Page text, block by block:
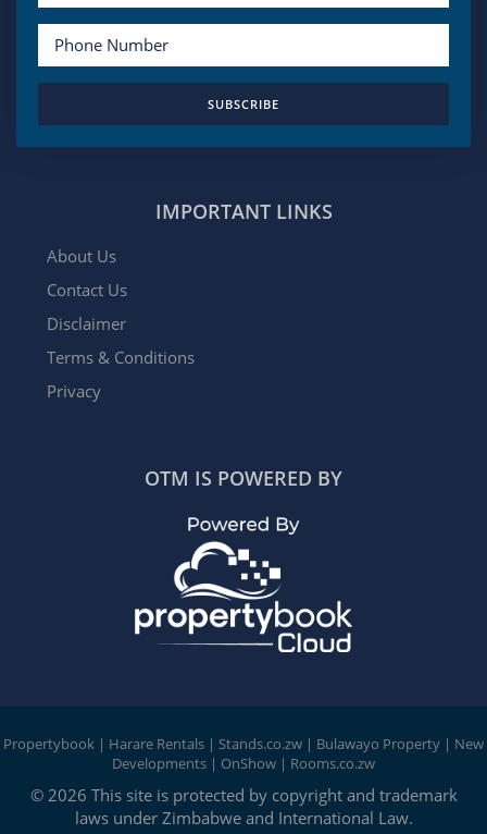
SUBSCRIBE
IMPORTANT LINKS
About Us
Contact Us
Disclaimer
Terms & Conditions
Privacy
OTM IS POWERED BY
Propertybook | Harare Rentals | Stands.co.zw | Bulawayo Property | New
Developments | OnShow | Rooms.co.zw
© 2026 This site is protected by copyright and trademark
laws under Zimbabwe and International Law.